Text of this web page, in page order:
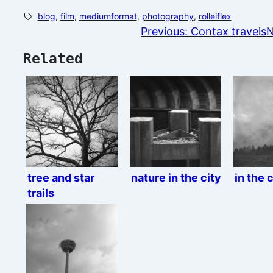
blog, film, mediumformat, photography, rolleiflex
Previous: Contax travels
Related
tree and star
trails
nature in the city in the